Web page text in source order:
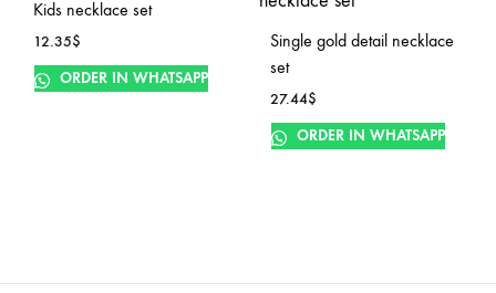
Kids necklace set
12.35$
ORDER IN WHATSAPP
Single gold detail necklace
set
27.44$
ORDER IN WHATSAPP